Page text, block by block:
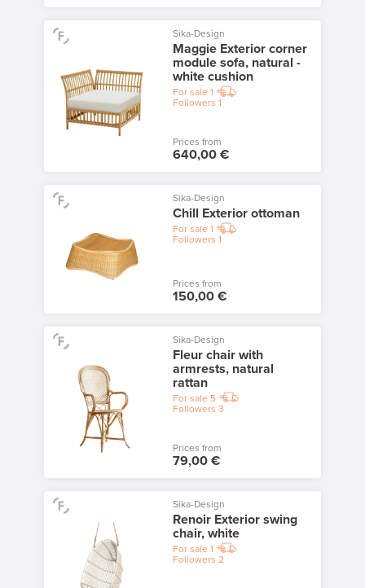
Sika-Design
Maggie Exterior corner
module sofa, natural -
white cushion
For sale 1
Followers 1
Prices from
640,00 €
Sika-Design
Chill Exterior ottoman
For sale 1
Followers 1
Prices from
150,00 €
Sika-Design
Fleur chair with
armrests, natural
rattan
For sale 5
Followers 3
Prices from
79,00 €
Sika-Design
Renoir Exterior swing
chair, white
For sale 1
Followers 2